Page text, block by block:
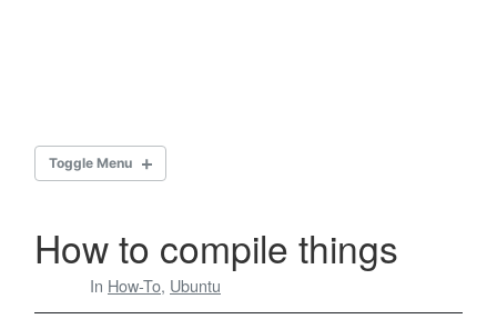
Toggle Menu
GROMACS
How to compile things
In How-To, Ubuntu